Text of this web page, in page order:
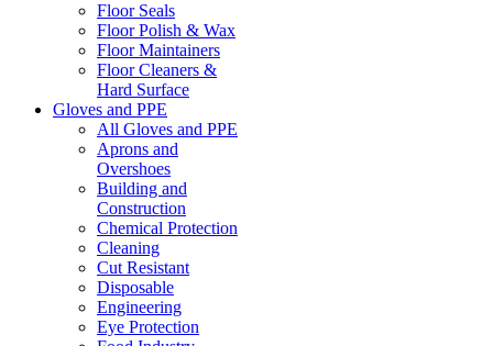
Floor Seals
Floor Polish & Wax
Floor Maintainers
Floor Cleaners &
Hard Surface
Gloves and PPE
All Gloves and PPE
Aprons and
Overshoes
Building and
Construction
Chemical Protection
Cleaning
Cut Resistant
Disposable
Engineering
Eye Protection